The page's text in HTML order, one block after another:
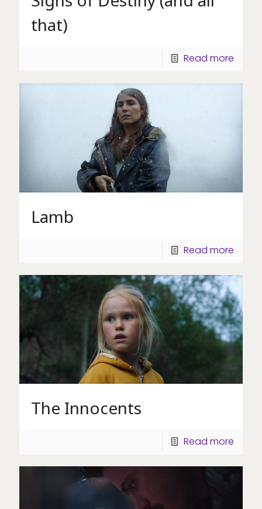
that)
Read more
Lamb
Read more
The Innocents
Read more